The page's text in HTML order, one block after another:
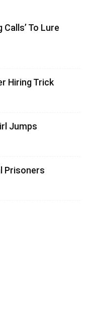
To Lure
Hiring Trick
Jumps
Prisoners